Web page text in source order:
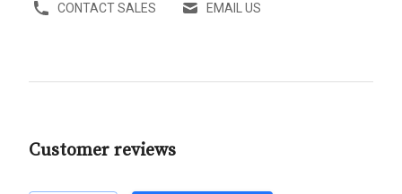
CONTACT SALES EMAIL US
Customer reviews